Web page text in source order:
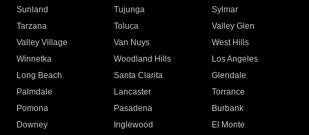
Sunland
Tujunga
Sylmar
Tarzana
Toluca
Valley Glen
Valley Village
Van Nuys
West Hills
Winnetka
Woodland Hills
Los Angeles
Long Beach
Santa Clarita
Glendale
Palmdale
Lancaster
Torrance
Pomona
Pasadena
Burbank
Downey
Inglewood
El Monte